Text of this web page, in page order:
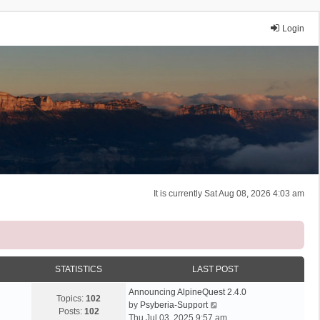
Login
It is currently Sat Aug 08, 2026 4:03 am
STATISTICS LAST POST
Topics: 102
Posts: 102
Announcing AlpineQuest 2.4.0
by Psyberia-Support
i
Thu Jul 03, 2025 9:57 am